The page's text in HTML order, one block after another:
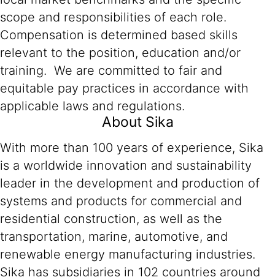
scope and responsibilities of each role.
Compensation is determined based skills
relevant to the position, education and/or
training. We are committed to fair and
equitable pay practices in accordance with
applicable laws and regulations.
About Sika
With more than 100 years of experience, Sika
is a worldwide innovation and sustainability
leader in the development and production of
systems and products for commercial and
residential construction, as well as the
transportation, marine, automotive, and
renewable energy manufacturing industries.
Sika has subsidiaries in 102 countries around